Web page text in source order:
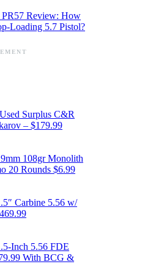
Review: How
Loading 5.7 Pistol?
Surplus C&R
– $179.99
108gr Monolith
20 Rounds $6.99
Carbine 5.56 w/
Inch 5.56 FDE
With BCG &